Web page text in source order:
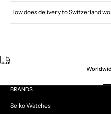
How does delivery to Switzerland
BRANDS
Seiko Watches